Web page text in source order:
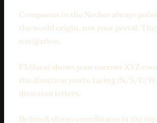
Compasses in the Nether always
the world origin, not your portal.
navigation.
F3 (Java) shows your current XYZ
the direction you're facing (N/S/E/
direction letters.
Bedrock shows coordinates in the